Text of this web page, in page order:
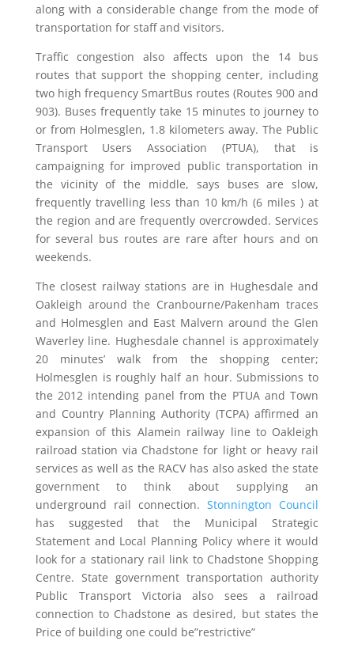
along with a considerable change from the mode of
transportation for staff and visitors.
Traffic congestion also affects upon the 14 bus
routes that support the shopping center, including
two high frequency SmartBus routes (Routes 900 and
903). Buses frequently take 15 minutes to journey to
or from Holmesglen, 1.8 kilometers away. The Public
Transport Users Association (PTUA), that is
campaigning for improved public transportation in
the vicinity of the middle, says buses are slow,
frequently travelling less than 10 km/h (6 miles ) at
the region and are frequently overcrowded. Services
for several bus routes are rare after hours and on
weekends.
The closest railway stations are in Hughesdale and
Oakleigh around the Cranbourne/Pakenham traces
and Holmesglen and East Malvern around the Glen
Waverley line. Hughesdale channel is approximately
20 minutes’ walk from the shopping center;
Holmesglen is roughly half an hour. Submissions to
the 2012 intending panel from the PTUA and Town
and Country Planning Authority (TCPA) affirmed an
expansion of this Alamein railway line to Oakleigh
railroad station via Chadstone for light or heavy rail
services as well as the RACV has also asked the state
government to think about supplying an
underground rail connection.Stonnington Council
has suggested that the Municipal Strategic
Statement and Local Planning Policy where it would
look for a stationary rail link to Chadstone Shopping
Centre. State government transportation authority
Public Transport Victoria also sees a railroad
connection to Chadstone as desired, but states the
Price of building one could be”restrictive”